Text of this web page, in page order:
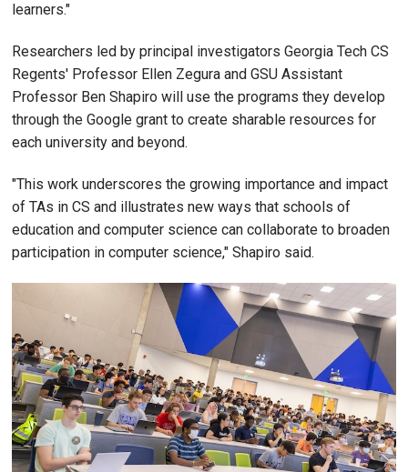
learners."
Researchers led by principal investigators Georgia Tech CS
Regents' Professor Ellen Zegura and GSU Assistant
Professor Ben Shapiro will use the programs they develop
through the Google grant to create sharable resources for
each university and beyond.
"This work underscores the growing importance and impact
of TAs in CS and illustrates new ways that schools of
education and computer science can collaborate to broaden
participation in computer science," Shapiro said.